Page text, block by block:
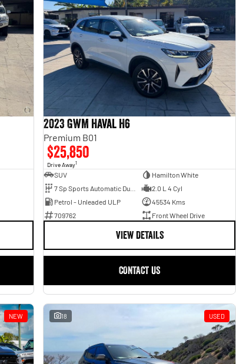
2023 GWM Haval H6
Premium B01
$25,850
Drive Away1
SUV
Hamilton White
2.0 L 4 Cyl
Petrol - Unleaded ULP
45534 Kms
709762
Front Wheel Drive
VIEW DETAILS
CONTACT US
NEW 18 USED